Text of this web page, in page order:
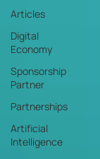
Articles
Digital
Economy
Sponsorship
Partner
Partnerships
Artificial
Intelligence